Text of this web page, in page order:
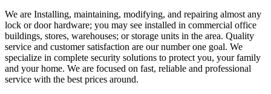
We are Installing, maintaining, modifying, and repairing almost any
lock or door hardware; you may see installed in commercial office
buildings, stores, warehouses; or storage units in the area. Quality
service and customer satisfaction are our number one goal. We
specialize in complete security solutions to protect you, your family
and your home. We are focused on fast, reliable and professional
service with the best prices around.